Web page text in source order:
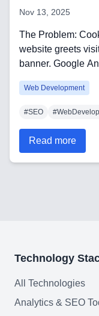
AI
Nov 13, 2025
The Problem:
website greets
banner. Google
Web Development
#SEO #
Read more
Technology
All Technologies
Analytics & SEO